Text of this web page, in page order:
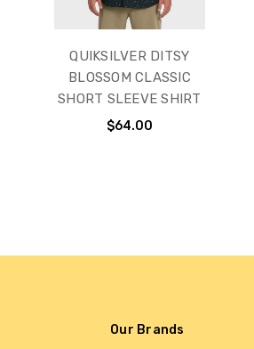
QUIKSILVER DITSY
BLOSSOM CLASSIC
SHORT SLEEVE SHIRT
$64.00
Our Brands